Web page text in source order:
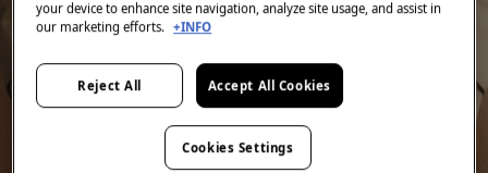
your device to enhance site navigation, analyze site usage, and assist in
our marketing efforts. +INFO
Reject All Accept All Cookies
Cookies Settings